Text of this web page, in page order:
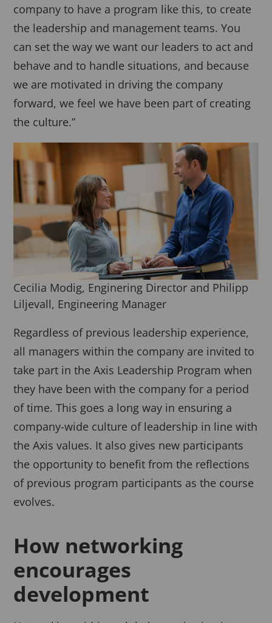
company to have a program like this, to create
the leadership and management teams. You
can set the way we want our leaders to act and
behave and to handle situations, and because
we are motivated in driving the company
forward, we feel we have been part of creating
the culture.”
Cecilia Modig, Enginering Director and Philipp
Liljevall, Engineering Manager
Regardless of previous leadership experience,
all managers within the company are invited to
take part in the Axis Leadership Program when
they have been with the company for a period
of time. This goes a long way in ensuring a
company-wide culture of leadership in line with
the Axis values. It also gives new participants
the opportunity to benefit from the reflections
of previous program participants as the course
evolves.
How networking
encourages
development